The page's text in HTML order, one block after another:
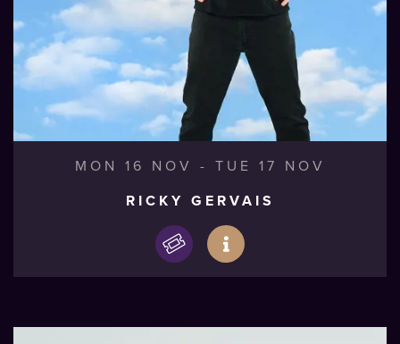
MON 16 NOV - TUE 17 NOV
RICKY GERVAIS